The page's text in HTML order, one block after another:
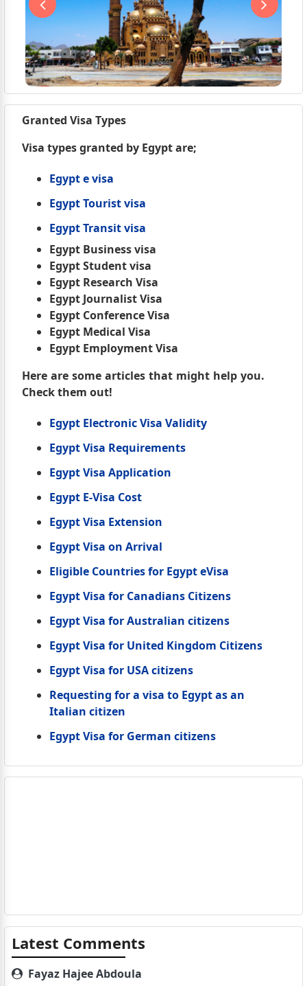
Granted Visa Types
Visa types granted by Egypt are;
Egypt e visa
Egypt Tourist visa
Egypt Transit visa
Egypt Business visa
Egypt Student visa
Egypt Research Visa
Egypt Journalist Visa
Egypt Conference Visa
Egypt Medical Visa
Egypt Employment Visa
Here are some articles that might help you.
Check them out!
Egypt Electronic Visa Validity
Egypt Visa Requirements
Egypt Visa Application
Egypt E-Visa Cost
Egypt Visa Extension
Egypt Visa on Arrival
Eligible Countries for Egypt eVisa
Egypt Visa for Canadians Citizens
Egypt Visa for Australian citizens
Egypt Visa for United Kingdom Citizens
Egypt Visa for USA citizens
Requesting for a visa to Egypt as an
Italian citizen
Egypt Visa for German citizens
Latest Comments
Fayaz Hajee Abdoula